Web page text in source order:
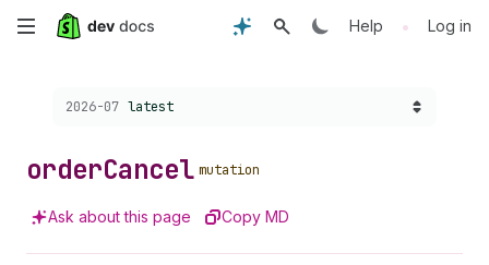
Skip
Help • Log in
Choose a version:
2026-07 latest
orderCancel mutation
Ask about this page Copy MD